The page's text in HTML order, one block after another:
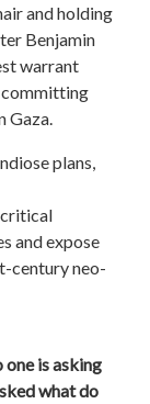
and holding
Benjamin
warrant
Gaza.
plans,
critical
and expose
century neo-
one is asking
what do